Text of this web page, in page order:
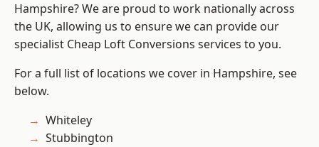
Hampshire? We are proud to work nationally across
the UK, allowing us to ensure we can provide our
specialist Cheap Loft Conversions services to you.
For a full list of locations we cover in Hampshire, see
below.
Whiteley
Stubbington